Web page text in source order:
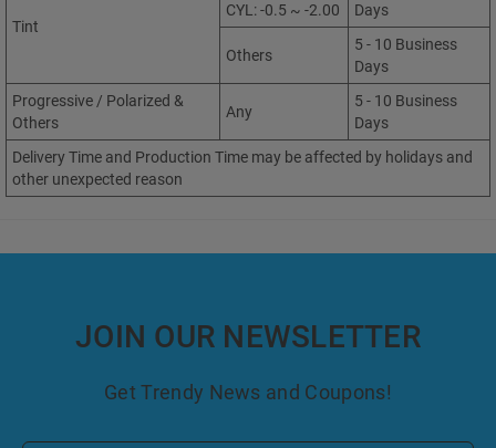
Tint
CYL: -0.5 ~ -2.00
Days
Others
5 - 10 Business
Days
Progressive / Polarized &
Others
Any
5 - 10 Business
Days
Delivery Time and Production Time may be affected by holidays and
other unexpected reason
JOIN OUR NEWSLETTER
Get Trendy News and Coupons!